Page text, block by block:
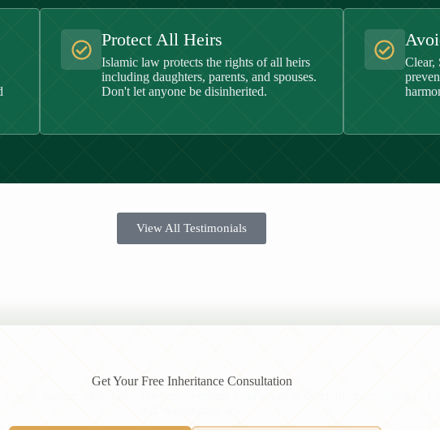
Protect All Heirs
Islamic law protects the rights of all heirs
including daughters, parents, and spouses.
Don't let anyone be disinherited.
Clear,
View All Testimonials
Get Your Free Inheritance Consultation